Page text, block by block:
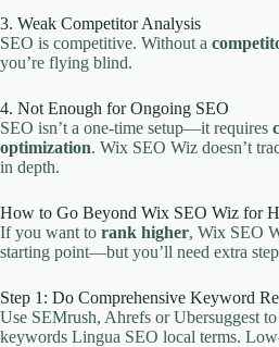
3. Weak Competitor Analysis
SEO is competitive. Without a
you’re flying blind.
4. Not Enough for Ongoing SEO
SEO isn’t a one-time setup—it requires
optimization. Wix SEO Wiz doesn’t
in depth.
How to Go Beyond Wix SEO Wiz for
If you want to rank higher, Wix SEO
starting point—but you’ll need extra
Step 1: Do Comprehensive Keyword
Use SEMrush, Ahrefs or Ubersuggest
keywords Lingua SEO local terms.